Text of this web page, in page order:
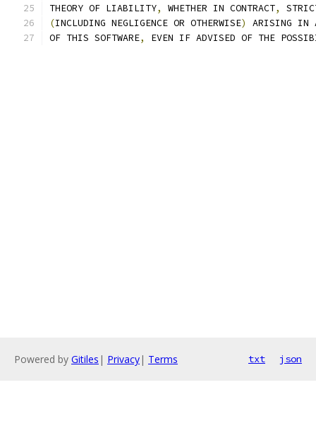
THEORY OF LIABILITY, WHETHER IN CONTRACT,
(INCLUDING NEGLIGENCE OR OTHERWISE)
ARISING IN
OF THIS SOFTWARE, EVEN IF ADVISED OF THE
Powered by Gitiles | Privacy| Terms txt json